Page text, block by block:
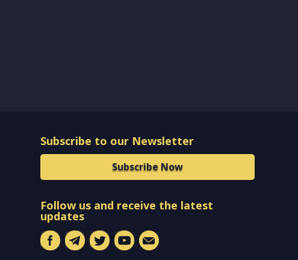
Subscribe to our Newsletter
Subscribe Now
Follow us and receive the latest
updates